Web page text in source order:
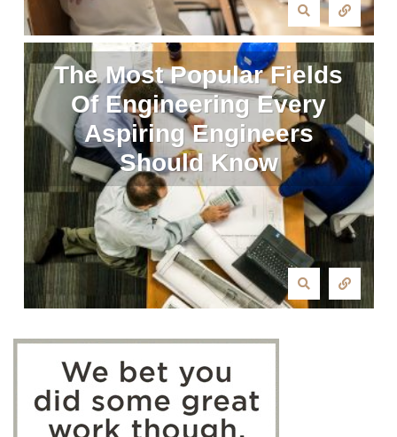
The Most Popular Fields
Of Engineering Every
Aspiring Engineers
Should Know